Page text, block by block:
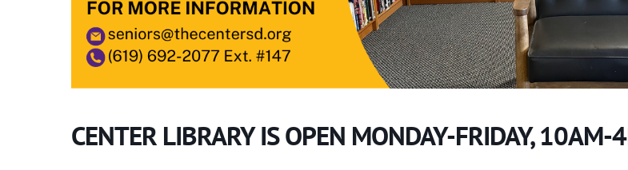
CENTER LIBRARY IS OPEN MONDAY-FRIDAY, 10AM-